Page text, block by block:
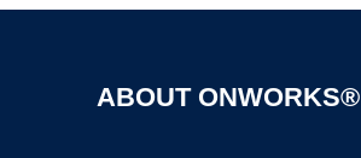
ABOUT ONWORKS®